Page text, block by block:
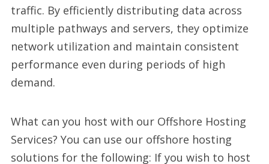
traffic. By efficiently distributing data across
multiple pathways and servers, they optimize
network utilization and maintain consistent
performance even during periods of high
demand.
What can you host with our Offshore Hosting
Services? You can use our offshore hosting
solutions for the following: If you wish to host